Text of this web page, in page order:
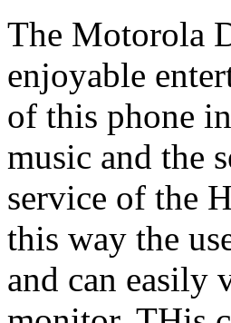
The Motorola
enjoyable
of this phone
music and the
service of the
this way the
and can easily